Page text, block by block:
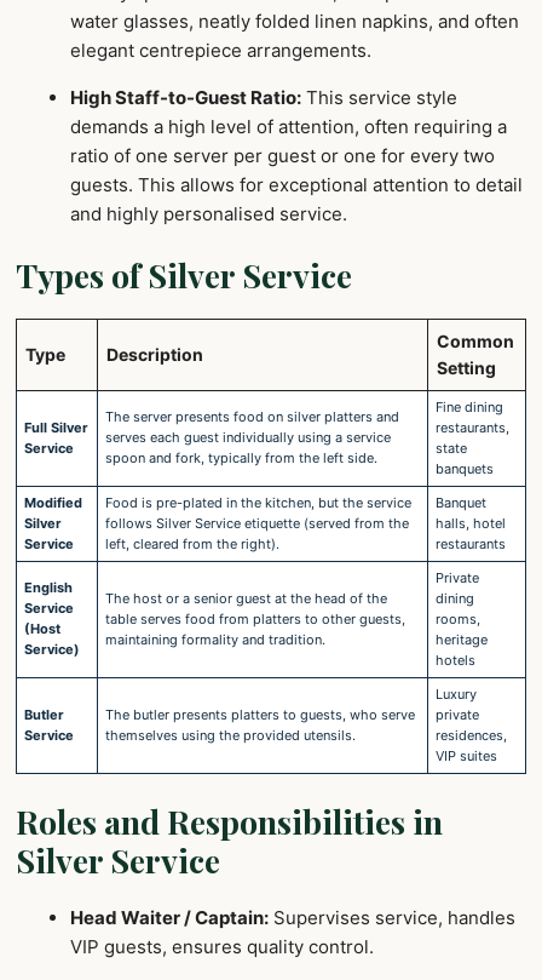
water glasses, neatly folded linen napkins, and often
elegant centrepiece arrangements.
High Staff-to-Guest Ratio: This service style
demands a high level of attention, often requiring a
ratio of one server per guest or one for every two
guests. This allows for exceptional attention to detail
and highly personalised service.
Types of Silver Service
Type Description
Common
Setting
Full Silver
Service
The server presents food on silver platters and
serves each guest individually using a service
spoon and fork, typically from the left side.
Fine dining
restaurants,
state
banquets
Modified
Silver
Service
Food is pre-plated in the kitchen, but the service
follows Silver Service etiquette (served from the
left, cleared from the right).
Banquet
halls, hotel
restaurants
English
Service
(Host
Service)
The host or a senior guest at the head of the
table serves food from platters to other guests,
maintaining formality and tradition.
Private
dining
rooms,
heritage
hotels
Butler
Service
The butler presents platters to guests, who serve
themselves using the provided utensils.
Luxury
private
residences,
VIP suites
Roles and Responsibilities in
Silver Service
Head Waiter / Captain: Supervises service, handles
VIP guests, ensures quality control.